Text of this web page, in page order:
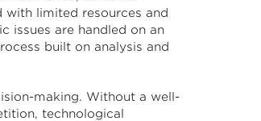
with limited resources and
issues are handled on an
built on analysis and
making. Without a well-
technological